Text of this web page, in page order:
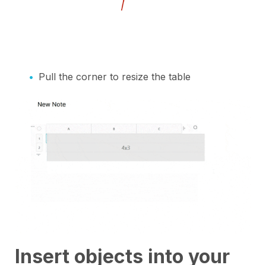
Pull the corner to resize the table
Insert objects into your